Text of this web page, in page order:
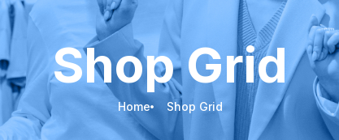
Shop Grid
Home Shop Grid